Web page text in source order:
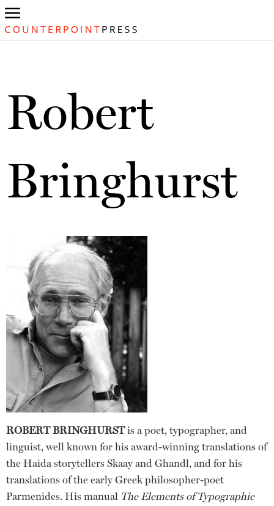
Robert
Bringhurst
ROBERT BRINGHURSTis a poet, typographer, and
linguist, well known for his award-winning translations of
the Haida storytellers Skaay and Ghandl, and for his
translations of the early Greek philosopher-poet
Parmenides. His manual The Elements of Typographic